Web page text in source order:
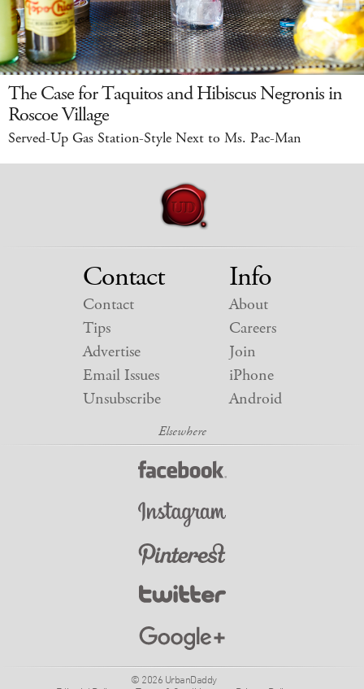
The Case for Taquitos and Hibiscus Negronis in
Roscoe Village
Served-Up Gas Station-Style Next to Ms. Pac-Man
Contact
Contact
Tips
Advertise
Email Issues
Unsubscribe
Info
About
Careers
Join
iPhone
Android
© 2026 UrbanDaddy